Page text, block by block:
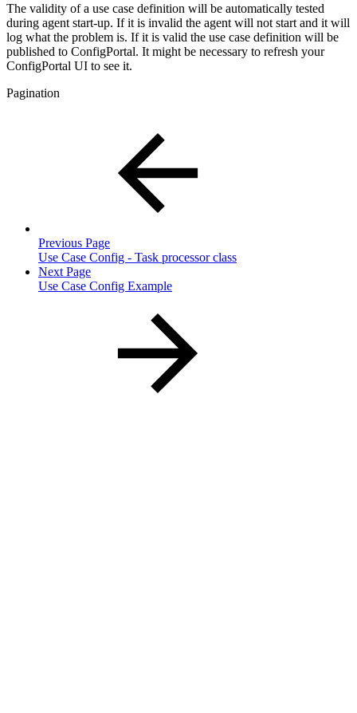
The validity of a use case definition will be automatically tested
during agent start-up. If it is invalid the agent will not start and it will
log what the problem is. If it is valid the use case definition will be
published to ConfigPortal. It might be necessary to refresh your
ConfigPortal UI to see it.
Pagination
Previous Page
Use Case Config - Task processor class
Next Page
Use Case Config Example